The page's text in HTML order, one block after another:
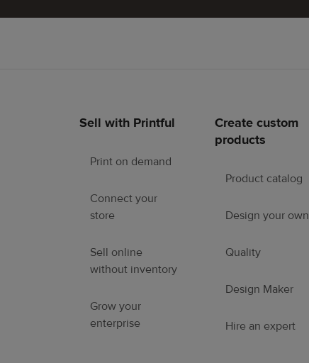
Footer
Sell with Printful
Print on demand
Connect your
store
Sell online
without inventory
Grow your
enterprise
Create custom
products
Product catalog
Design your own
Quality
Design Maker
Hire an expert